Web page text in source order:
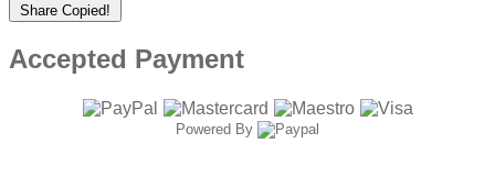
Share Copied!
Accepted Payment
Powered By